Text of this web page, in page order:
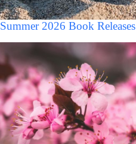
Summer 2026 Book Releases